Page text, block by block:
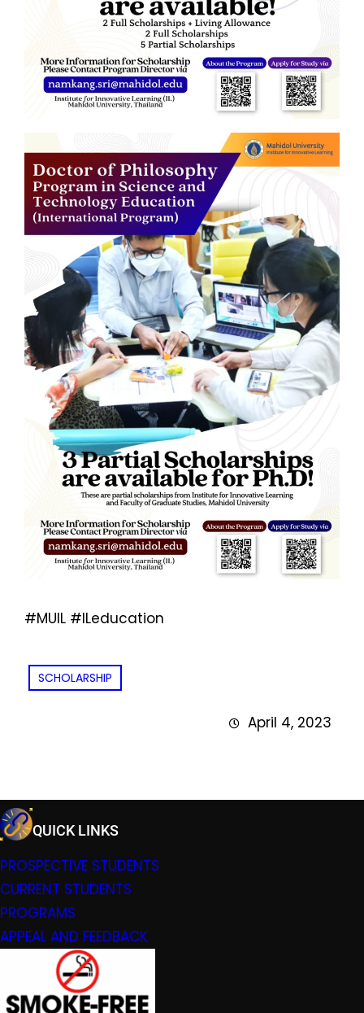
#MUIL #ILeducation
SCHOLARSHIP
April 4, 2023
QUICK LINKS
PROSPECTIVE STUDENTS
CURRENT STUDENTS
PROGRAMS
APPEAL AND FEEDBACK